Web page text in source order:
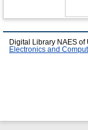
Digital Library NAES
Electronics and